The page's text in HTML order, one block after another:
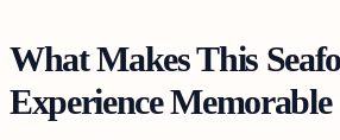
What Makes This
Experience Memorable